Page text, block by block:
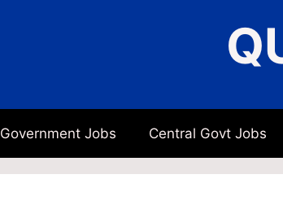
Government Jobs Central Govt Jobs